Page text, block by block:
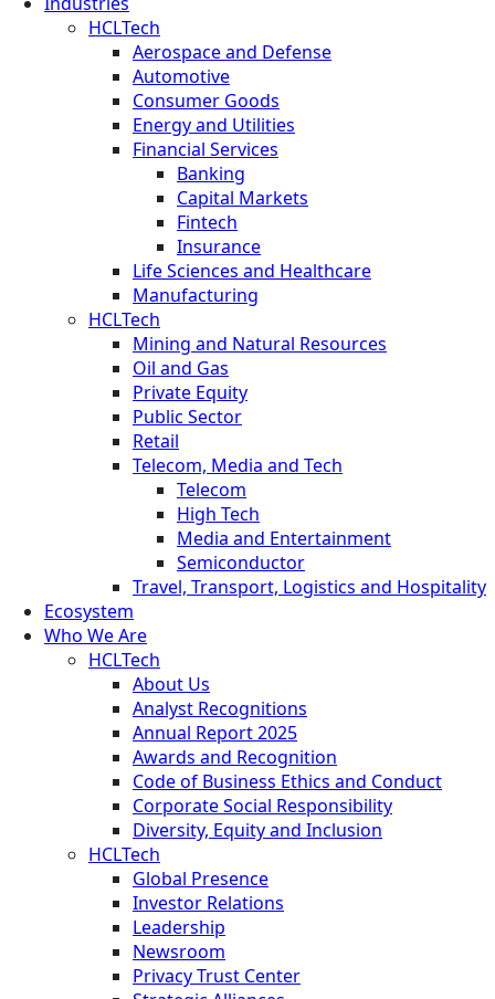
HCLTech
Aerospace and Defense
Automotive
Consumer Goods
Energy and Utilities
Financial Services
Banking
Capital Markets
Fintech
Insurance
Life Sciences and Healthcare
Manufacturing
HCLTech
Mining and Natural Resources
Oil and Gas
Private Equity
Public Sector
Retail
Telecom, Media and Tech
Telecom
High Tech
Media and Entertainment
Semiconductor
Travel, Transport, Logistics and Hospitality
Ecosystem
Who We Are
HCLTech
About Us
Analyst Recognitions
Annual Report 2025
Awards and Recognition
Code of Business Ethics and Conduct
Corporate Social Responsibility
Diversity, Equity and Inclusion
HCLTech
Global Presence
Investor Relations
Leadership
Newsroom
Privacy Trust Center